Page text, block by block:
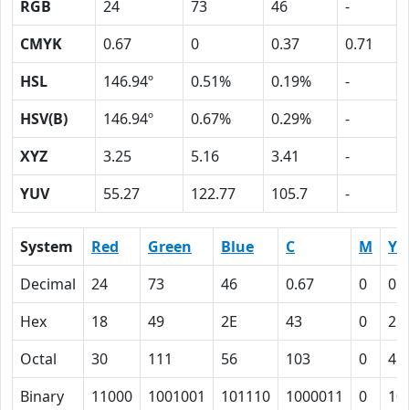
RGB 24 73 46
-
CMYK
0.67 0 0.37
0.71
HSL
146.94º 0.51% 0.19%
-
HSV(B)
146.94º 0.67% 0.29%
-
XYZ
3.25 5.16 3.41
-
YUV
55.27 122.77 105.7 -
System Red Green Blue C M
Y
Decimal
24 73 46 0.67 0
Hex
18 49 2E 43 0
25
Octal
30 111 56 103 0
45
Binary
11000 1001001 101110 1000011 0